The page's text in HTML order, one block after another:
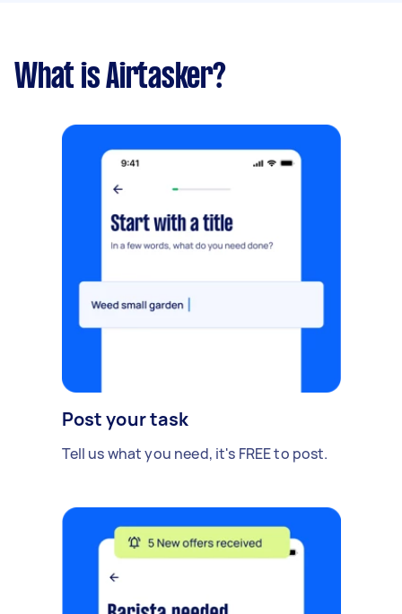
What is Airtasker?
Post your task
Tell us what you need, it's FREE to post.